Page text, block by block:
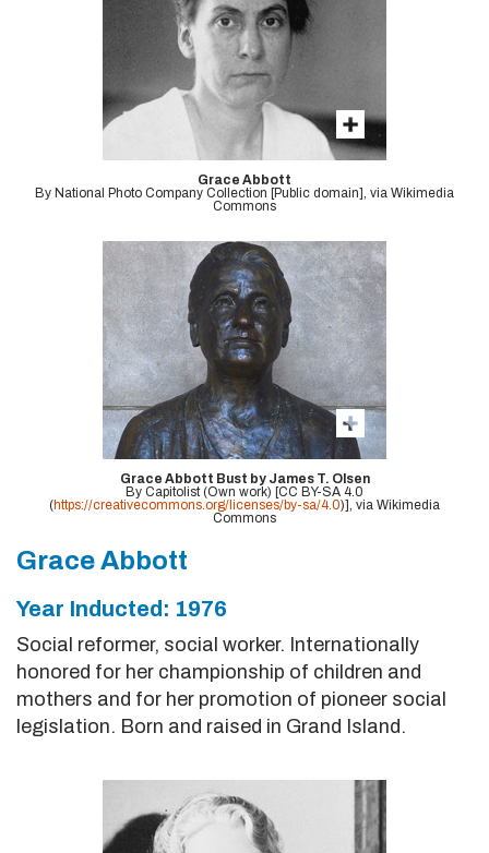
Grace Abbott
By National Photo Company Collection [Public domain], via Wikimedia
Commons
Grace Abbott Bust by James T. Olsen
By Capitolist (Own work) [CC BY-SA 4.0
(https://creativecommons.org/licenses/by-sa/4.0)], via Wikimedia
Commons
Grace Abbott
Year Inducted: 1976
Social reformer, social worker. Internationally
honored for her championship of children and
mothers and for her promotion of pioneer social
legislation. Born and raised in Grand Island.